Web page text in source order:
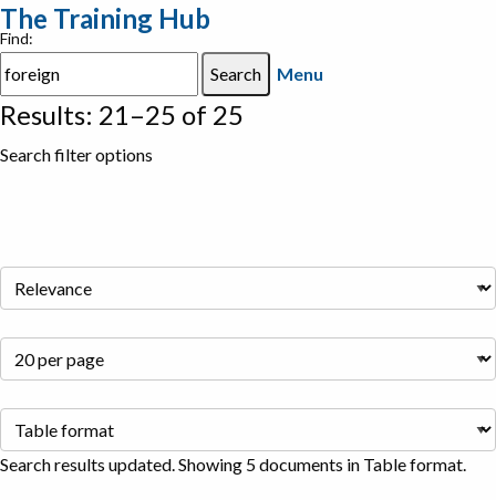
The Training Hub
Find:
Menu
Results: 21–25 of 25
Search filter options
Search results updated. Showing 5 documents in Table format.